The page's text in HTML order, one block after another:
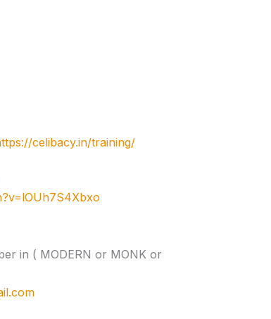
celibacy.in/training/
in ( MODERN or MONK or